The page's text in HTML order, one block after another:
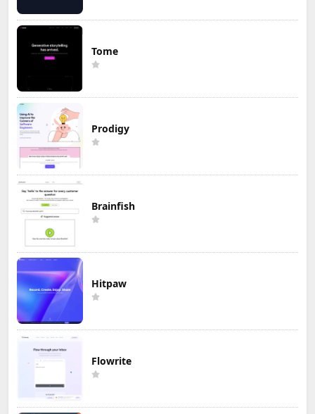
Tome
Prodigy
Brainfish
Hitpaw
Flowrite